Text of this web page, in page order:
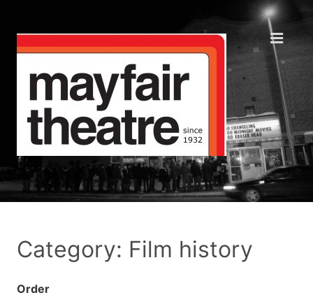
Category: Film history
Order